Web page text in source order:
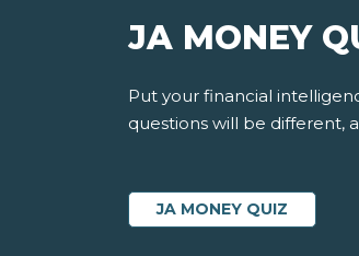
JA MONEY
Put your financial
questions will be different,
JA MONEY QUIZ